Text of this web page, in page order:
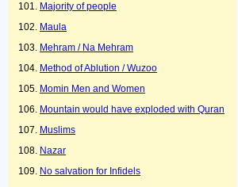
Majority of people
Maula
Mehram / Na Mehram
Method of Ablution / Wuzoo
Momin Men and Women
Mountain would have exploded with Quran
Muslims
Nazar
No salvation for Infidels